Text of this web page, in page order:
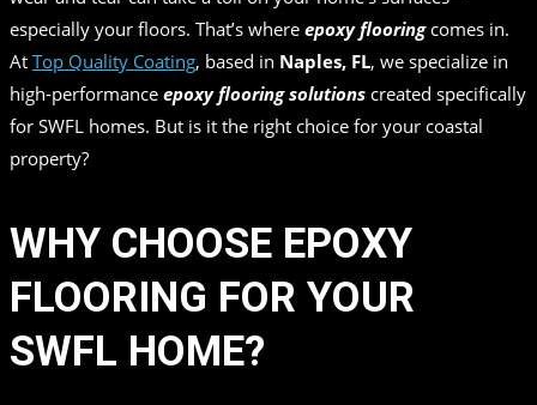
especially your floors. That’s where epoxy flooringcomes in.
At Top Quality Coating, based in Naples, FL, we specialize in
high-performance epoxy flooring solutions created specifically
for SWFL homes. But is it the right choice for your coastal
property?
WHY CHOOSE EPOXY
FLOORING FOR YOUR
SWFL HOME?